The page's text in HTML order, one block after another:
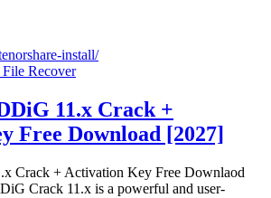
Recover
11.x Crack +
Free Download [2027]
Crack + Activation Key Free Downlaod
Crack 11.x is a powerful and user-